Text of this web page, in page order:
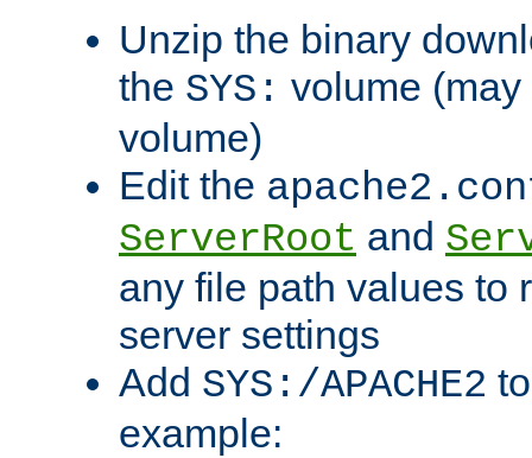
Unzip the binary
the SYS: volume
volume)
Edit the
ServerRoot and
any file path values to
server settings
Add SYS:/APACHE2
example: